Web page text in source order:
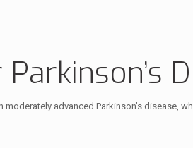
advanced Parkinson’s disease,